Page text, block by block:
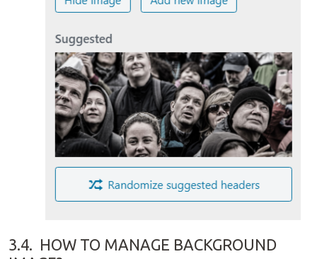
3.4. HOW TO MANAGE BACKGROUND